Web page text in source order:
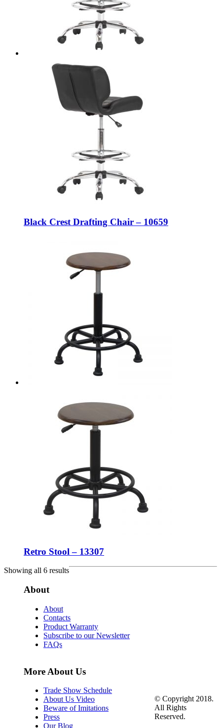
Black Crest Drafting Chair – 10659
Retro Stool – 13307
Showing all 6 results
About
About
Contacts
Product Warranty
Subscribe to our Newsletter
FAQs
More About Us
Trade Show Schedule
About Us Video
Beware of Imitations
Press
Our Blog
© Copyright 2018.
All Rights
Reserved.